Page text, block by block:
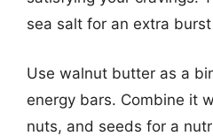
sea salt for an extra
Use walnut butter as a
energy bars. Combine it
nuts, and seeds for a